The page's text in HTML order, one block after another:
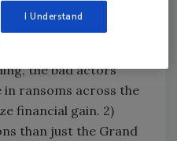
in a number of
sheer number of
to get their
the bad actors
in ransoms across the
financial gain. 2)
than just the Grand
I Understand